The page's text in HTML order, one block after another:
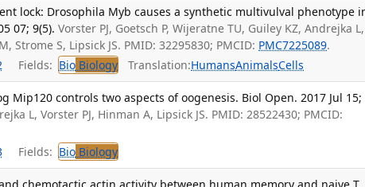
lock: Drosophila Myb causes a synthetic multivulval phenotype
07; 9(5). Vorster PJ, Goetsch P, Wijeratne TU, Guiley KZ, Andrejka L,
Strome S, Lipsick JS. PMID: 32295830; PMCID: PMC7225089.
Fields: Bio Biology Translation:HumansAnimalsCells
Mip120 controls two aspects of oogenesis. Biol Open. 2017 Jul 15;
L, Vorster PJ, Hinman A, Lipsick JS. PMID: 28522430; PMCID:
Fields: Bio Biology